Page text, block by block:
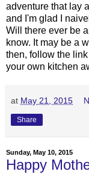
adventure that lay
and I'm glad I
Will there ever be
know. It may be a
then, follow the
your own kitchen
at May 21, 2015
Share
Sunday, May 10, 2015
Happy